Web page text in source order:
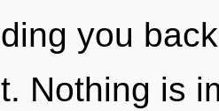
you
Nothing is